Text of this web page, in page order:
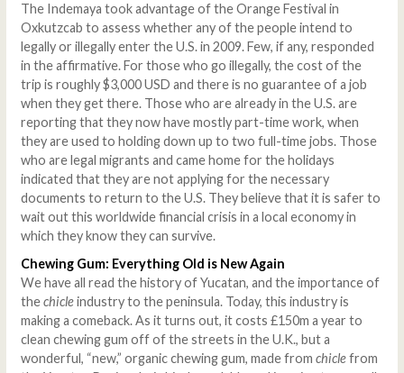
The Indemaya took advantage of the Orange Festival in
Oxkutzcab to assess whether any of the people intend to
legally or illegally enter the U.S. in 2009. Few, if any, responded
in the affirmative. For those who go illegally, the cost of the
trip is roughly $3,000 USD and there is no guarantee of a job
when they get there. Those who are already in the U.S. are
reporting that they now have mostly part-time work, when
they are used to holding down up to two full-time jobs. Those
who are legal migrants and came home for the holidays
indicated that they are not applying for the necessary
documents to return to the U.S. They believe that it is safer to
wait out this worldwide financial crisis in a local economy in
which they know they can survive.
Chewing Gum: Everything Old is New Again
We have all read the history of Yucatan, and the importance of
thechicleindustry to the peninsula. Today, this industry is
making a comeback. As it turns out, it costs £150m a year to
clean chewing gum off of the streets in the U.K., but a
wonderful, “new,” organic chewing gum, made from chiclefrom